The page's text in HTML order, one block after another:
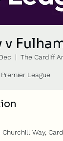
v
  |
The Cardiff
Premier League
Way,